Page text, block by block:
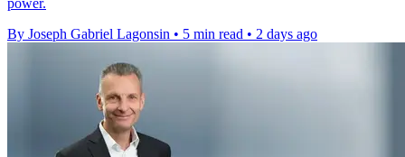
power.
By Joseph Gabriel Lagonsin • 5 min read • 2 days ago